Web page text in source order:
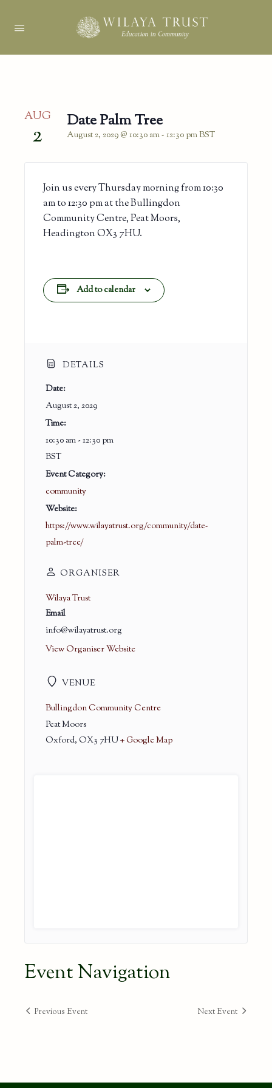
AUG
2 Date Palm Tree
August 2, 2029 @ 10:30 am- 12:30 pmBST
Join us every Thursday morning from 10:30
am to 12:30 pm at the Bullingdon
Community Centre, Peat Moors,
Headington OX3 7HU.
Add to calendar
DETAILS
Date:
August 2, 2029
Time:
10:30 am - 12:30 pm
BST
Event Category:
community
Website:
https://www.wilayatrust.org/community/date-
palm-tree/
VENUE
Bullingdon Community Centre
Peat Moors
Oxford, OX3 7HU+ Google Map
ORGANISER
Wilaya Trust
Email
info@wilayatrust.org
View Organiser Website
Event Navigation
Previous Event Next Event